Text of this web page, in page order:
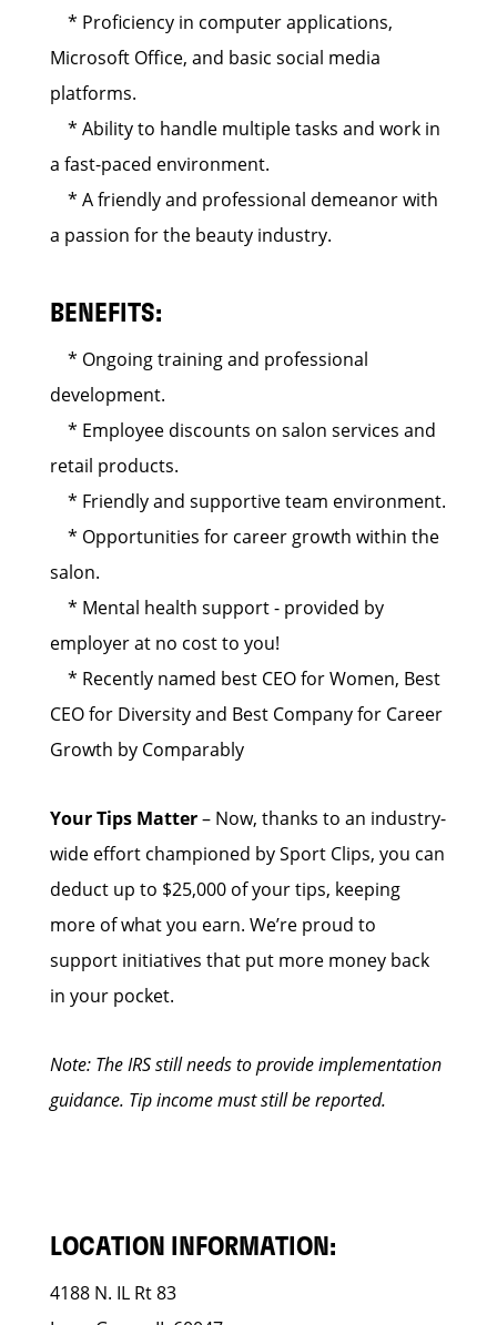
* Proficiency in computer applications,
Microsoft Office, and basic social media
platforms.
* Ability to handle multiple tasks and work in
a fast-paced environment.
* A friendly and professional demeanor with
a passion for the beauty industry.
BENEFITS:
* Ongoing training and professional
development.
* Employee discounts on salon services and
retail products.
* Friendly and supportive team environment.
* Opportunities for career growth within the
salon.
* Mental health support - provided by
employer at no cost to you!
* Recently named best CEO for Women, Best
CEO for Diversity and Best Company for Career
Growth by Comparably
Your Tips Matter– Now, thanks to an industry-
wide effort championed by Sport Clips, you can
deduct up to $25,000 of your tips, keeping
more of what you earn. We’re proud to
support initiatives that put more money back
in your pocket.
Note: The IRS still needs to provide implementation
guidance. Tip income must still be reported.
LOCATION INFORMATION:
4188 N. IL Rt 83